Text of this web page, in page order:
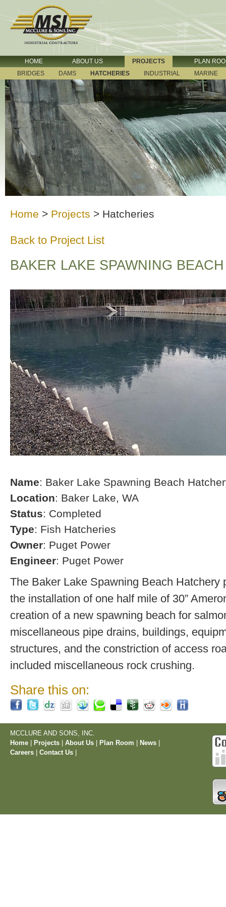
HOME ABOUT US PROJECTS
PLAN
BRIDGES
DAMS HATCHERIES INDUSTRIAL MARINE
Home > Projects > Hatcheries
Back to Project List
BAKER LAKE SPAWNING
Name: Baker Lake Spawning Beach
Location: Baker Lake, WA
Status: Completed
Type: Fish Hatcheries
Owner: Puget Power
Engineer: Puget Power
The Baker Lake Spawning Beach Hatchery
the installation of one half mile of 30”
creation of a new spawning beach for
miscellaneous pipe drains, buildings,
structures, and the constriction of access
included miscellaneous rock crushing.
Share this on:
MCCLURE AND SONS, INC.
Home
Projects About Us Plan Room News
Careers
Contact Us